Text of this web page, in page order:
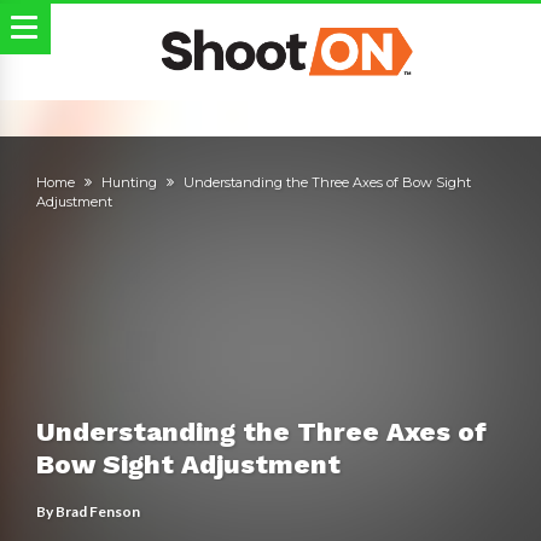
Home Hunting
Understanding the Three Axes of Bow Sight
Adjustment
Understanding the Three Axes of
Bow Sight Adjustment
ByBrad Fenson